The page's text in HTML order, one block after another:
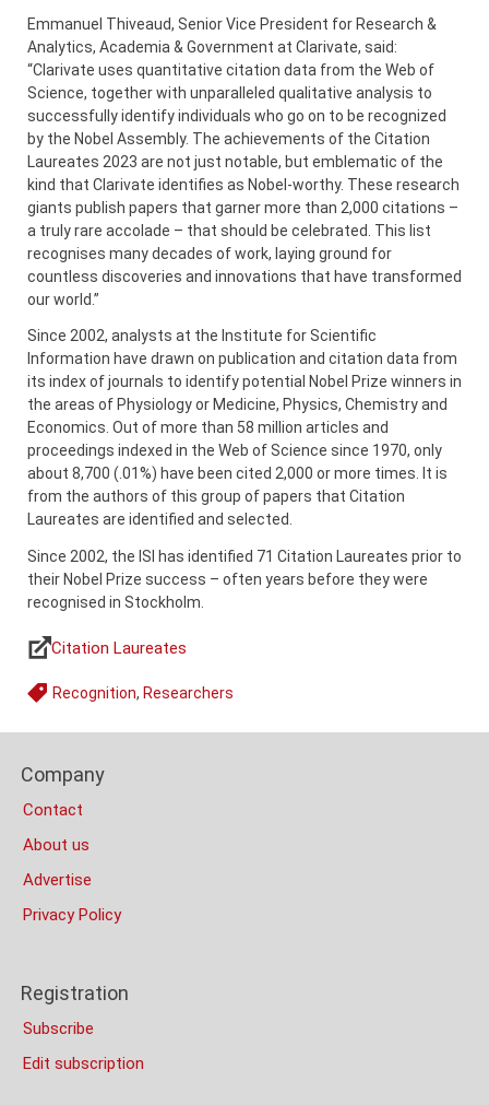
Emmanuel Thiveaud, Senior Vice President for Research &
Analytics, Academia & Government at Clarivate, said:
“Clarivate uses quantitative citation data from the Web of
Science, together with unparalleled qualitative analysis to
successfully identify individuals who go on to be recognized
by the Nobel Assembly. The achievements of the Citation
Laureates 2023 are not just notable, but emblematic of the
kind that Clarivate identifies as Nobel-worthy. These research
giants publish papers that garner more than 2,000 citations –
a truly rare accolade – that should be celebrated. This list
recognises many decades of work, laying ground for
countless discoveries and innovations that have transformed
our world.”
Since 2002, analysts at the Institute for Scientific
Information have drawn on publication and citation data from
its index of journals to identify potential Nobel Prize winners in
the areas of Physiology or Medicine, Physics, Chemistry and
Economics. Out of more than 58 million articles and
proceedings indexed in the Web of Science since 1970, only
about 8,700 (.01%) have been cited 2,000 or more times. It is
from the authors of this group of papers that Citation
Laureates are identified and selected.
Since 2002, the ISI has identified 71 Citation Laureates prior to
their Nobel Prize success – often years before they were
recognised in Stockholm.
Links
Citation Laureates
Tags
Recognition, Researchers
Bottom
(Mobile)
Columns
Company
Contact
About us
Advertise
Privacy Policy
Registration
Subscribe
Edit subscription